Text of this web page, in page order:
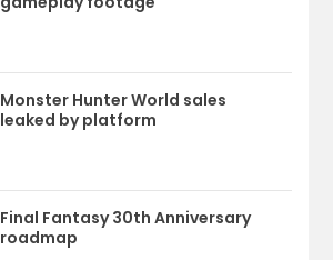
Monster Hunter World sales
leaked by platform
Final Fantasy 30th Anniversary
roadmap